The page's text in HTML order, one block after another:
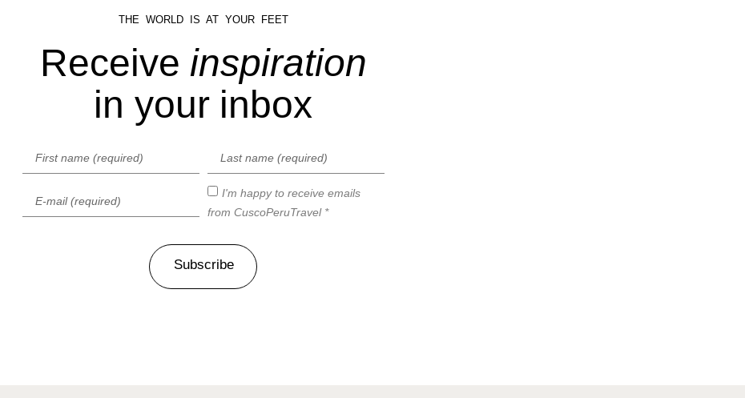
THE WORLD IS AT YOUR FEET
Receive inspiration
in your inbox
I'm happy to receive emails
from CuscoPeruTravel *
Subscribe